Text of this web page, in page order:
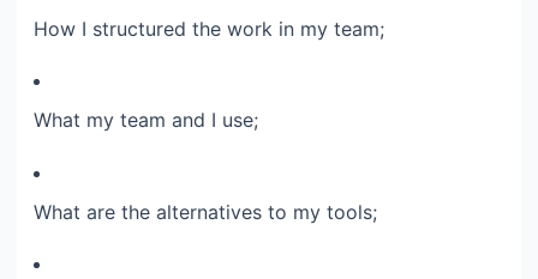
How I structured the work in my team;​
What my team and I use;​
What are the alternatives to my tools;​